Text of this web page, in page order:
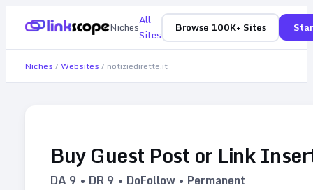
NichesAll
Sites
Browse 100K+ Sites
Niches / Websites / notiziedirette.it
Buy Guest Post or Link
DA 9 • DR9 • DoFollow • Permanent